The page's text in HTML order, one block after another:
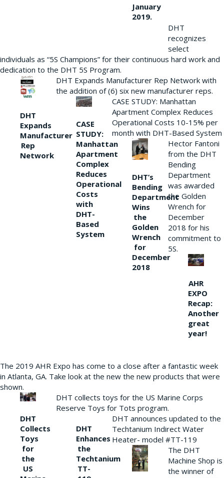
January
2019.
DHT
recognizes
select
individuals as “5S Champions” for their continuous hard work and
dedication to the DHT 5S Program.
DHT
Expands
Manufacturer
Rep
Network
DHT Expands Manufacturer Rep Network with
the addition of (6) six new manufacturer reps.
CASE
STUDY:
Manhattan
Apartment
Complex
Reduces
Operational
Costs
with
DHT-
Based
System
CASE STUDY: Manhattan
Apartment Complex Reduces
Operational Costs 10-15% per
month with DHT-Based System
DHT’s
Bending
Department
Wins
the
Golden
Wrench
for
December
2018
Hector Fantoni
from the DHT
Bending
Department
was awarded
the Golden
Wrench for
December
2018 for his
commitment to
5S.
AHR
EXPO
Recap:
Another
great
year!
The 2019 AHR Expo has come to a close after a fantastic week
in Atlanta, GA. Take look at the new the new products that were
shown.
DHT
Collects
Toys
for
the
US
DHT collects toys for the US Marine Corps
Reserve Toys for Tots program.
DHT
Enhances
the
Techtanium
TT-
DHT announces updated to the
Techtanium Indirect Water
Heater- model #TT-119
The DHT
Machine Shop is
the winner of